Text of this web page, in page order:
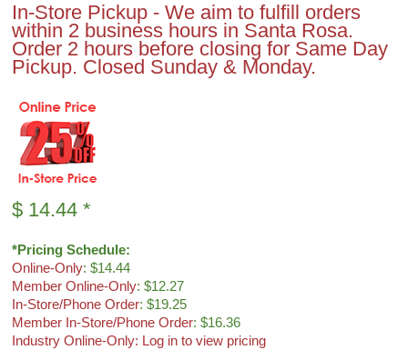
In-Store Pickup - We aim to fulfill orders
within 2 business hours in Santa Rosa.
Order 2 hours before closing for Same Day
Pickup. Closed Sunday & Monday.
$ 14.44 *
*Pricing Schedule:
Online-Only: $14.44
Member Online-Only: $12.27
In-Store/Phone Order: $19.25
Member In-Store/Phone Order: $16.36
Industry Online-Only: Log in to view pricing